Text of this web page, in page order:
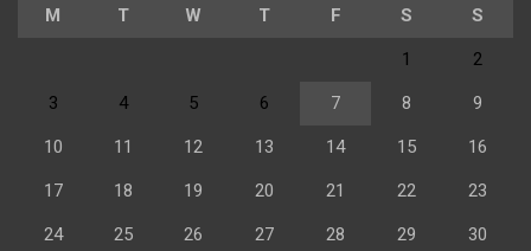
M T W T F S S
1 2
3 4 5 6 7 8 9
10 11 12 13 14 15 16
17 18 19 20 21 22 23
24 25 26 27 28 29 30